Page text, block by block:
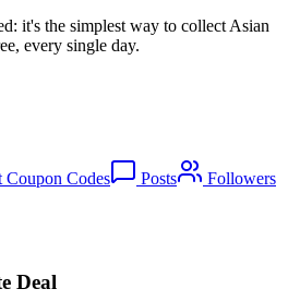
it's the simplest way to collect Asian
every single day.
Coupon Codes Posts
Followers
Deal